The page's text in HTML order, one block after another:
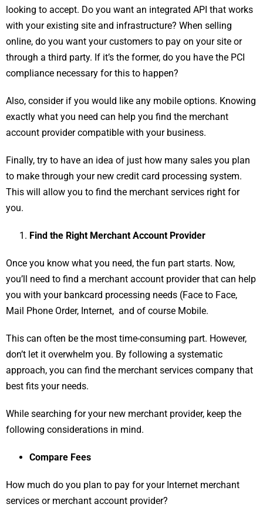
looking to accept. Do you want an integrated API that works
with your existing site and infrastructure? When selling
online, do you want your customers to pay on your site or
through a third party. If it’s the former, do you have the PCI
compliance necessary for this to happen?
Also, consider if you would like any mobile options. Knowing
exactly what you need can help you find the merchant
account provider compatible with your business.
Finally, try to have an idea of just how many sales you plan
to make through your new credit card processing system.
This will allow you to find the merchant services right for
you.
Find the Right Merchant Account Provider
Once you know what you need, the fun part starts. Now,
you’ll need to find a merchant account provider that can help
you with your bankcard processing needs (Face to Face,
Mail Phone Order, Internet, and of course Mobile.
This can often be the most time-consuming part. However,
don’t let it overwhelm you. By following a systematic
approach, you can find the merchant services company that
best fits your needs.
While searching for your new merchant provider, keep the
following considerations in mind.
Compare Fees
How much do you plan to pay for your Internet merchant
services or merchant account provider?